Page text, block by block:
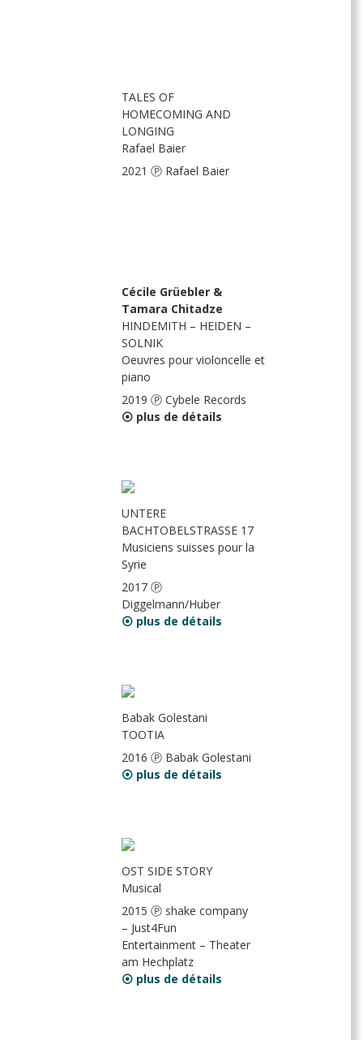
TALES OF
HOMECOMING AND
LONGING
Rafael Baier
2021 Ⓟ Rafael Baier
Cécile Grüebler &
Tamara Chitadze
HINDEMITH – HEIDEN –
SOLNIK
Oeuvres pour violoncelle et
piano
2019 Ⓟ Cybele Records
⦿ plus de détails
UNTERE
BACHTOBELSTRASSE 17
Musiciens suisses pour la
Syrie
2017 Ⓟ
Diggelmann/Huber
⦿ plus de détails
Babak Golestani
TOOTIA
2016 Ⓟ Babak Golestani
⦿ plus de détails
OST SIDE STORY
Musical
2015 Ⓟ shake company
– Just4Fun
Entertainment – Theater
am Hechplatz
⦿ plus de détails